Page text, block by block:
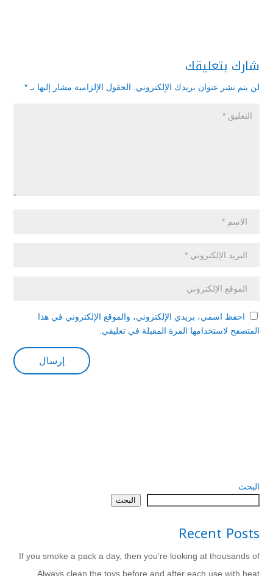
شارك بتعليقك
لن يتم نشر عنوان بريدك الإلكتروني. الحقول الإلزامية مشار إليها بـ *
احفظ اسمي، بريدي الإلكتروني، والموقع الإلكتروني في هذا
المتصفح لاستخدامها المرة المقبلة في تعليقي.
البحث
البحث
Recent Posts
If you smoke a pack a day, then you’re looking at thousands of
Always clean the toys before and after each use with heat